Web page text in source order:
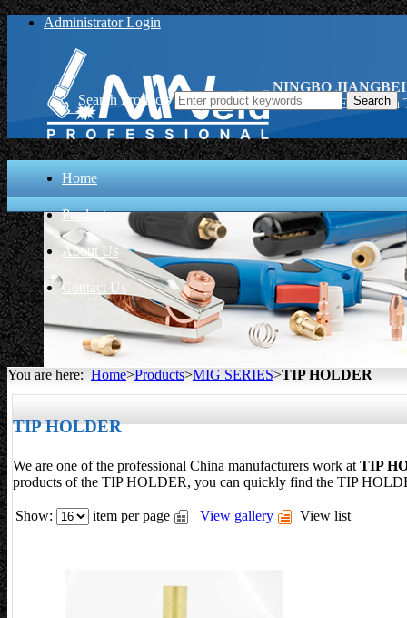
Administrator Login
NINGBO
TIP HOLDER, China
Home
Products
About Us
Contact Us
Search Products
You are here: Home>Products>MIG SERIES>TIP HOLDER
TIP HOLDER
We are one of the professional China manufacturers work atTIP
products of the TIP HOLDER, you can quickly find the TIP
Show: item per page View gallery View list